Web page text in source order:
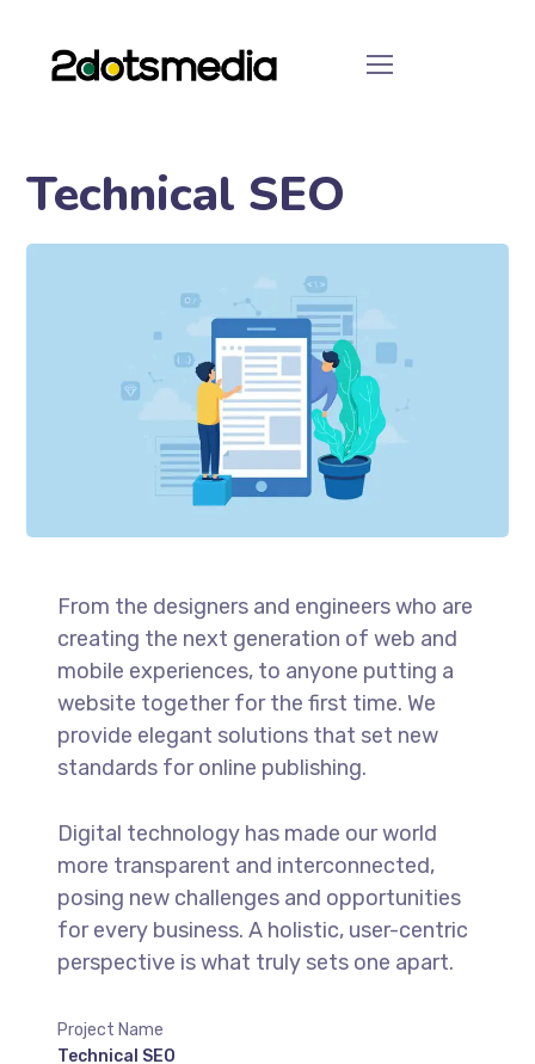
Technical SEO
From the designers and engineers who are
creating the next generation of web and
mobile experiences, to anyone putting a
website together for the first time. We
provide elegant solutions that set new
standards for online publishing.
Digital technology has made our world
more transparent and interconnected,
posing new challenges and opportunities
for every business. A holistic, user-centric
perspective is what truly sets one apart.
Project Name
Technical SEO